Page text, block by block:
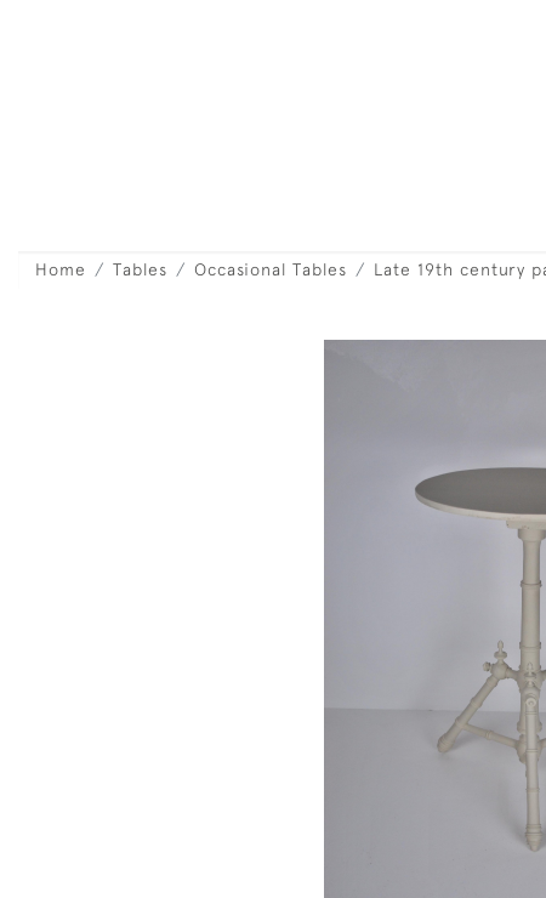
Home Tables Occasional Tables Late 19th century